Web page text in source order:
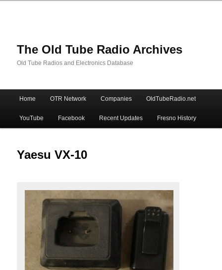
The Old Tube Radio Archives
Old Tube Radios and Electronics Database
Skip
to
primary
Skip
to
secondary
Home OTR Network Companies OldTubeRadio.net
YouTube Facebook Recent Updates Fresno History
Yaesu VX-10